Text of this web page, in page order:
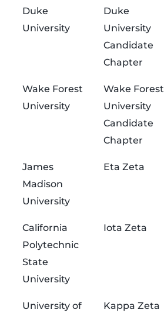
Duke
University
Duke
University
Candidate
Chapter
Wake Forest
University
Wake Forest
University
Candidate
Chapter
James
Madison
University
Eta Zeta
California
Polytechnic
State
University
Iota Zeta
University of
Kappa Zeta